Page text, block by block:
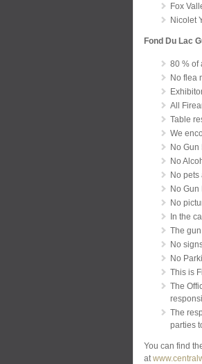
Fox
Nicolet
Fond Du Lac
80 % of
No flea
All
Table
We
No Gun
No
No pets
No Gun
No
In the
The
No
No
This is
The
The
parties
You can find
at